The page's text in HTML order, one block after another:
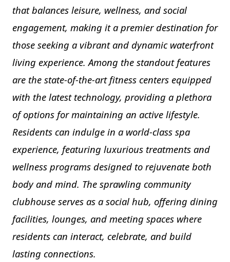
that balances leisure, wellness, and social
engagement, making it a premier destination for
those seeking a vibrant and dynamic waterfront
living experience. Among the standout features
are the state-of-the-art fitness centers equipped
with the latest technology, providing a plethora
of options for maintaining an active lifestyle.
Residents can indulge in a world-class spa
experience, featuring luxurious treatments and
wellness programs designed to rejuvenate both
body and mind. The sprawling community
clubhouse serves as a social hub, offering dining
facilities, lounges, and meeting spaces where
residents can interact, celebrate, and build
lasting connections.